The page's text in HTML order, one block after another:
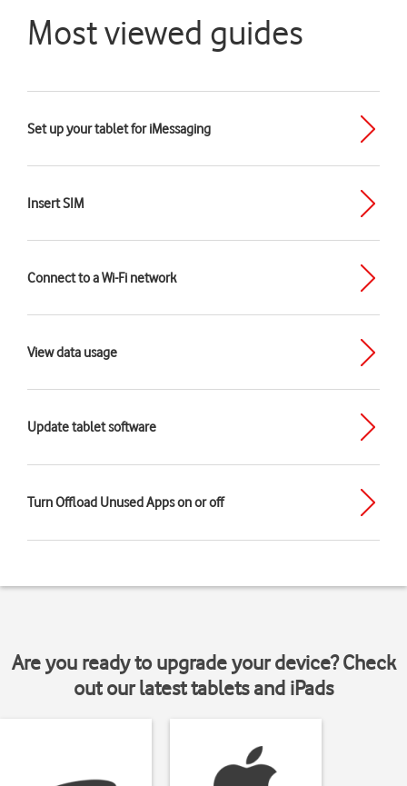
Most viewed guides
Set up your tablet for iMessaging
Insert SIM
Connect to a Wi-Fi network
View data usage
Update tablet software
Turn Offload Unused Apps on or off
Are you ready to upgrade your device? Check
out our latest tablets and iPads